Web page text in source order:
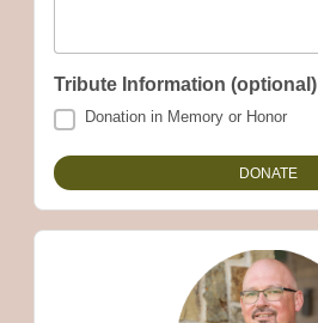
Tribute Information (optional)
Donation in Memory or Honor